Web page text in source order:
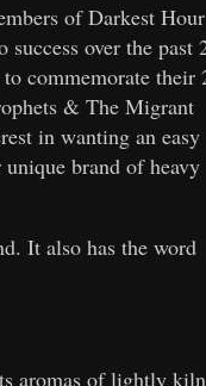
of Darkest Hour
over the past
commemorate their
& The Migrant
in wanting an easy
brand of heavy
It also has the word
aromas of lightly